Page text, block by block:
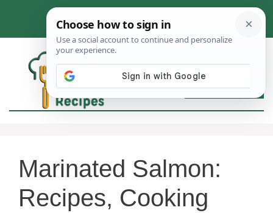
content
Marinated Salmon:
Recipes, Cooking